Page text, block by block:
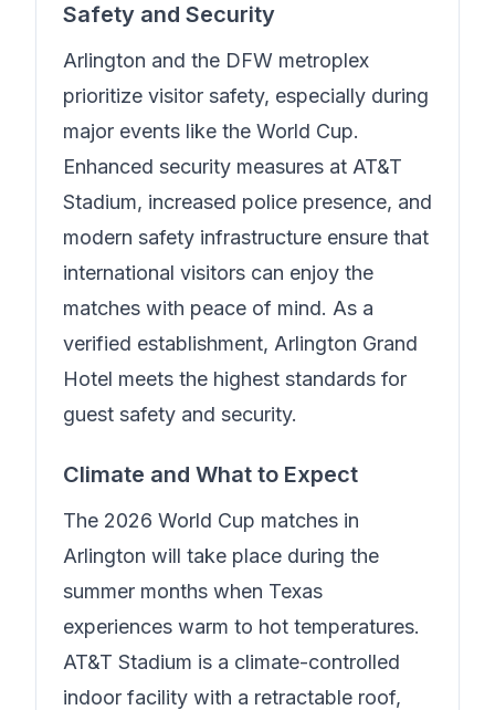
Safety and Security
Arlington and the DFW metroplex
prioritize visitor safety, especially during
major events like the World Cup.
Enhanced security measures at AT&T
Stadium, increased police presence, and
modern safety infrastructure ensure that
international visitors can enjoy the
matches with peace of mind. As a
verified establishment, Arlington Grand
Hotel meets the highest standards for
guest safety and security.
Climate and What to Expect
The 2026 World Cup matches in
Arlington will take place during the
summer months when Texas
experiences warm to hot temperatures.
AT&T Stadium is a climate-controlled
indoor facility with a retractable roof,